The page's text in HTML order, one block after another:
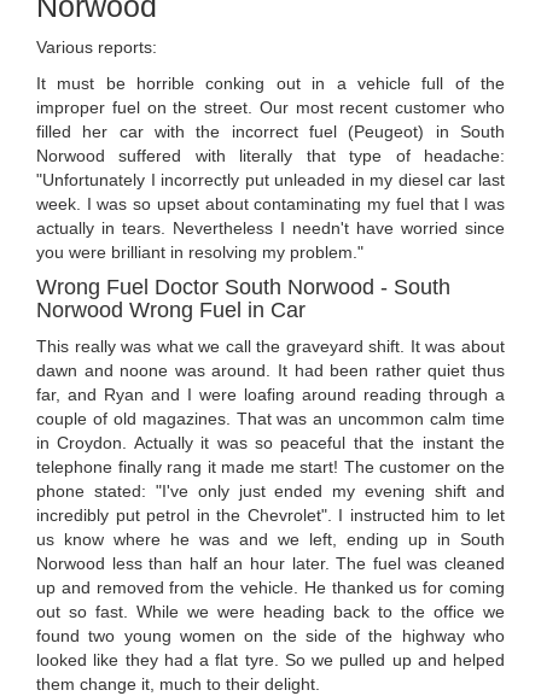
Various reports:
It must be horrible conking out in a vehicle full of the
improper fuel on the street. Our most recent customer who
filled her car with the incorrect fuel (Peugeot) in South
Norwood suffered with literally that type of headache:
"Unfortunately I incorrectly put unleaded in my diesel car last
week. I was so upset about contaminating my fuel that I was
actually in tears. Nevertheless I needn't have worried since
you were brilliant in resolving my problem."
Wrong Fuel Doctor South Norwood - South
Norwood Wrong Fuel in Car
This really was what we call the graveyard shift. It was about
dawn and noone was around. It had been rather quiet thus
far, and Ryan and I were loafing around reading through a
couple of old magazines. That was an uncommon calm time
in Croydon. Actually it was so peaceful that the instant the
telephone finally rang it made me start! The customer on the
phone stated: "I've only just ended my evening shift and
incredibly put petrol in the Chevrolet". I instructed him to let
us know where he was and we left, ending up in South
Norwood less than half an hour later. The fuel was cleaned
up and removed from the vehicle. He thanked us for coming
out so fast. While we were heading back to the office we
found two young women on the side of the highway who
looked like they had a flat tyre. So we pulled up and helped
them change it, much to their delight.